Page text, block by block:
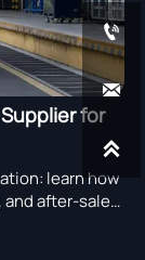
for
learn how
and after-sales
fleet risk.


